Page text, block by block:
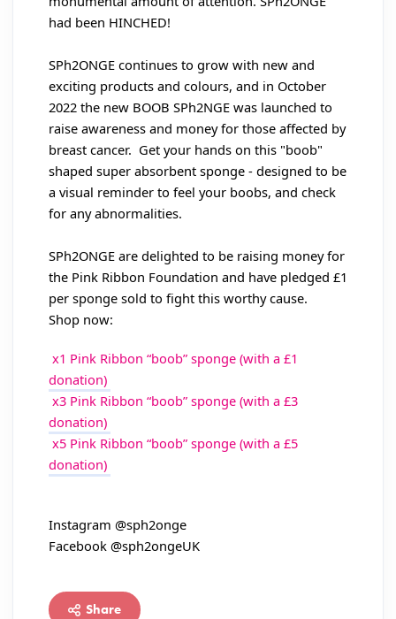
had been HINCHED!
SPh2ONGE continues to grow with new and
exciting products and colours, and in October
2022 the new BOOB SPh2NGE was launched to
raise awareness and money for those affected by
breast cancer. Get your hands on this "boob"
shaped super absorbent sponge - designed to be
a visual reminder to feel your boobs, and check
for any abnormalities.
SPh2ONGE are delighted to be raising money for
the Pink Ribbon Foundation and have pledged £1
per sponge sold to fight this worthy cause.
Shop now:
x1 Pink Ribbon “boob” sponge (with a £1
donation)
x3 Pink Ribbon “boob” sponge (with a £3
donation)
x5 Pink Ribbon “boob” sponge (with a £5
donation)
Instagram @sph2onge
Facebook @sph2ongeUK
Share